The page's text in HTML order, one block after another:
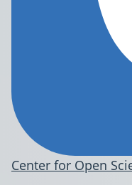
Center for Open